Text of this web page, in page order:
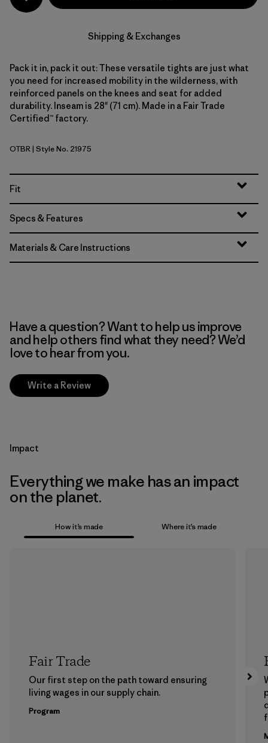
Shipping & Exchanges
Pack it in, pack it out: These versatile tights are just what
you need for increased mobility in the wilderness, with
reinforced panels on the knees and seat for added
durability. Inseam is 28" (71 cm). Made in a Fair Trade
Certified™ factory.
Otter Brown
OTBR| Style No. 21975
Fit
Specs & Features
Materials & Care Instructions
Have a question? Want to help us improve
and help others find what they need? We’d
love to hear from you.
Write a Review
Impact
Everything we make has an impact
on the planet.
How it’s made Where it’s made
Fair Trade
Our first step on the path toward ensuring
living wages in our supply chain.
Program